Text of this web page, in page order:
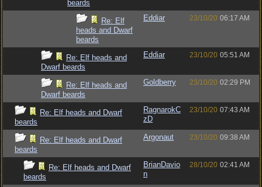
beards
Re: Elf
heads and Dwarf
beards
Eddiar 23/10/20 06:17 AM
Re: Elf heads and
Dwarf beards
Eddiar 23/10/20 05:51 AM
Re: Elf heads and
Dwarf beards
Goldberry 23/10/20 02:29 PM
Re: Elf heads and Dwarf
beards
RagnarokC
zD
23/10/20 07:43 AM
Re: Elf heads and Dwarf
beards
Argonaut 23/10/20 09:38 AM
Re: Elf heads and Dwarf
beards
BrianDavio
n
28/10/20 02:41 AM